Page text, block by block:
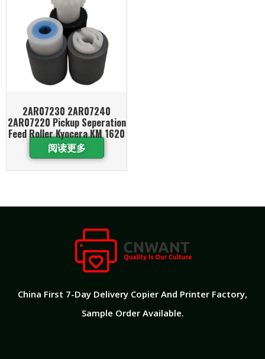
2AR07230 2AR07240
2AR07220 Pickup Seperation
Feed Roller Kyocera KM 1620
阅读更多
China First 7-Day Delivery Copier And Printer Factory​,
Sample Order Available.